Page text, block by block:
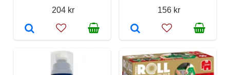
204 kr
156 kr